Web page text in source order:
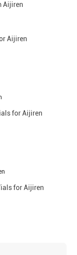
Aijiren
Aijiren
for Aijiren
for Aijiren